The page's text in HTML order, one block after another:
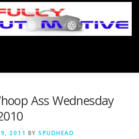
Ass Wednesday
2011 BY SPUDHEAD